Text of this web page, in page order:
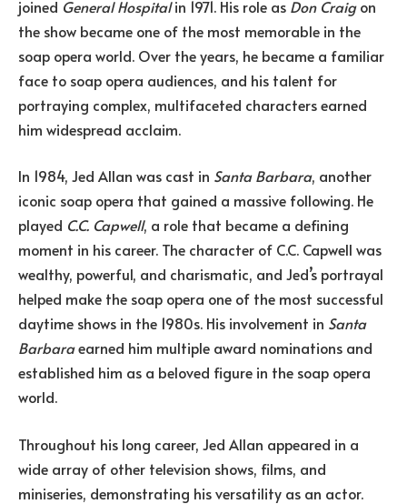
joined General Hospitalin 1971. His role as Don Craigon
the show became one of the most memorable in the
soap opera world. Over the years, he became a familiar
face to soap opera audiences, and his talent for
portraying complex, multifaceted characters earned
him widespread acclaim.
In 1984, Jed Allan was cast in Santa Barbara, another
iconic soap opera that gained a massive following. He
played C.C. Capwell, a role that became a defining
moment in his career. The character of C.C. Capwell was
wealthy, powerful, and charismatic, and Jed’s portrayal
helped make the soap opera one of the most successful
daytime shows in the 1980s. His involvement in Santa
Barbaraearned him multiple award nominations and
established him as a beloved figure in the soap opera
world.
Throughout his long career, Jed Allan appeared in a
wide array of other television shows, films, and
miniseries, demonstrating his versatility as an actor.